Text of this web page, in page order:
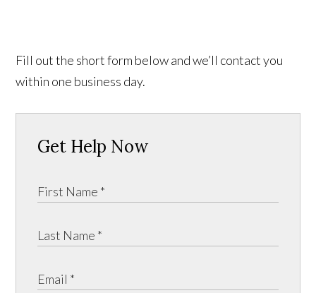
Fill out the short form below and we’ll contact you
within one business day.
Get Help Now